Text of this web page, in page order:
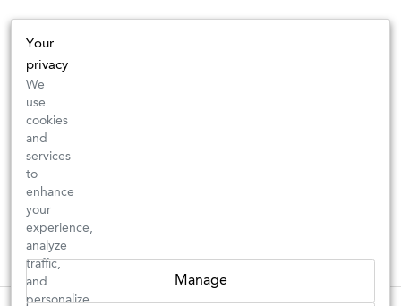
Your
privacy
We
use
cookies
and
services
to
enhance
your
experience,
analyze
traffic,
and
personalize
Manage